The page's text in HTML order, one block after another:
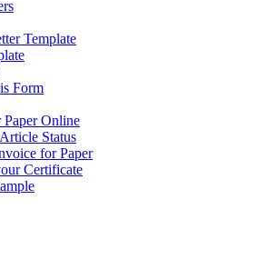
Template
Form
Paper Online
Status
for Paper
Certificate